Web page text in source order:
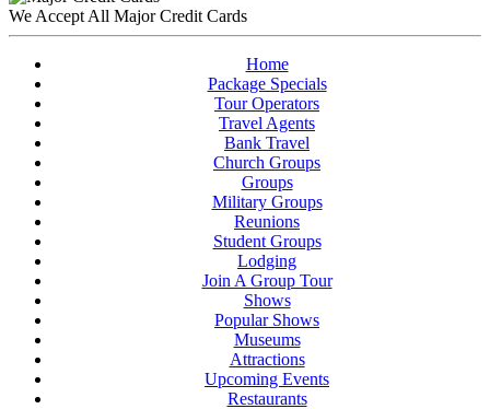
We Accept All Major Credit Cards
Home
Package Specials
Tour Operators
Travel Agents
Bank Travel
Church Groups
Groups
Military Groups
Reunions
Student Groups
Lodging
Join A Group Tour
Shows
Popular Shows
Museums
Attractions
Upcoming Events
Restaurants